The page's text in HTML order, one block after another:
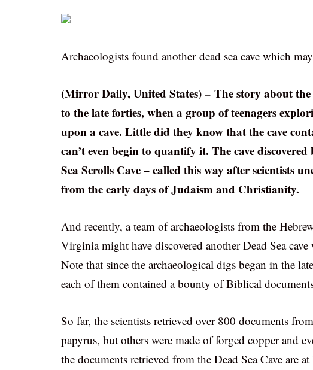
Archaeologists found another dead sea cave which
(Mirror Daily, United States) – The story about the
to the late forties, when a group of teenagers
upon a cave. Little did they know that the cave
can’t even begin to quantify it. The cave
Sea Scrolls Cave – called this way after scientists
from the early days of Judaism and Christianity.
And recently, a team of archaeologists from the
Virginia might have discovered another Dead Sea
Note that since the archaeological digs began in the
each of them contained a bounty of Biblical
So far, the scientists retrieved over 800 documents
papyrus, but others were made of forged copper and
the documents retrieved from the Dead Sea Cave are